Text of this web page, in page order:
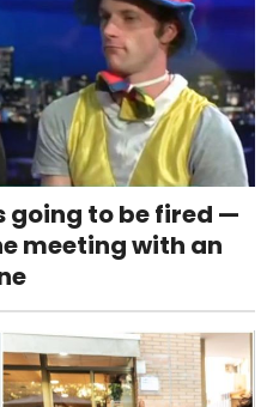
going to be fired —
meeting with an